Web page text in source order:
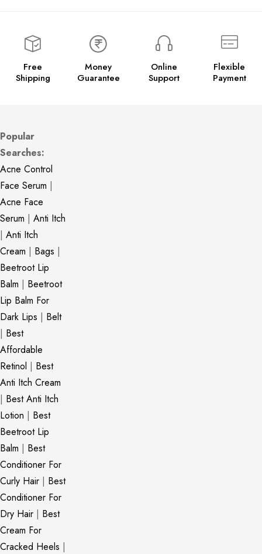
Free
Shipping
Money
Guarantee
Online
Support
Flexible
Payment
Popular
Searches:
Acne Control
Face Serum |
Acne Face
Serum | Anti Itch
| Anti Itch
Cream | Bags |
Beetroot Lip
Balm | Beetroot
Lip Balm For
Dark Lips | Belt
| Best
Affordable
Retinol | Best
Anti Itch Cream
| Best Anti Itch
Lotion | Best
Beetroot Lip
Balm | Best
Conditioner For
Curly Hair | Best
Conditioner For
Dry Hair | Best
Cream For
Cracked Heels |